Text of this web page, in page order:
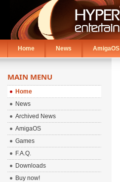
Home News AmigaOS
MAIN MENU
Home
News
Archived News
AmigaOS
Games
F.A.Q.
Downloads
Buy now!